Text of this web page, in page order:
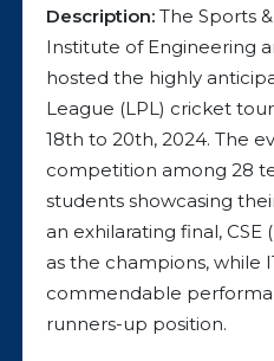
Description: The Sports
Institute of Engineering
hosted the highly
League (LPL) cricket
18th to 20th, 2024. The
competition among 28
students showcasing
an exhilarating final,
as the champions, while
commendable
runners-up position.